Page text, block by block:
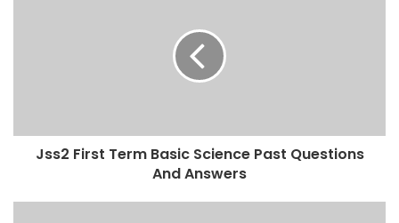
Jss2 First Term Basic Science Past Questions
And Answers